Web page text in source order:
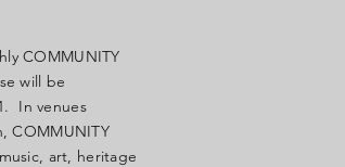
COMMUNITY
will be
In venues
COMMUNITY
art, heritage